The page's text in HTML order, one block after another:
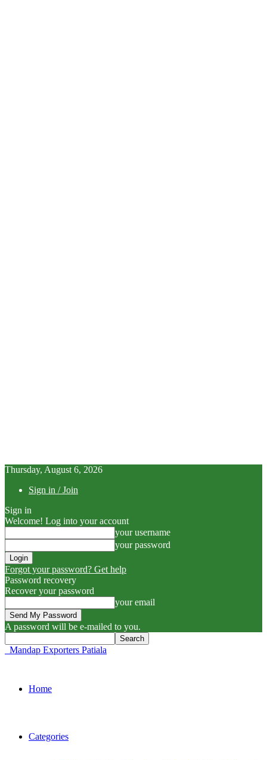
Thursday, August 6, 2026
Sign in / Join
Sign in
Welcome! Log into your account
your username
your password
Forgot your password? Get help
Password recovery
Recover your password
your email
A password will be e-mailed to you.
Mandap Exporters Patiala
Home
Categories